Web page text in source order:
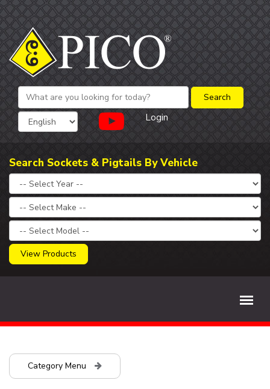
Login
Search Sockets & Pigtails By Vehicle
View Products
Category Menu